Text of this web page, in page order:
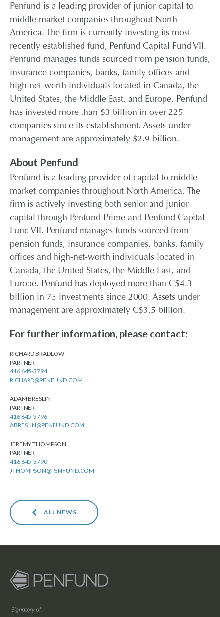
Penfund is a leading provider of junior capital to
middle market companies throughout North
America. The firm is currently investing its most
recently established fund, Penfund Capital Fund VII.
Penfund manages funds sourced from pension funds,
insurance companies, banks, family offices and
high-net-worth individuals located in Canada, the
United States, the Middle East, and Europe. Penfund
has invested more than $3 billion in over 225
companies since its establishment. Assets under
management are approximately $2.9 billion.
About Penfund
Penfund is a leading provider of capital to middle
market companies throughout North America. The
firm is actively investing both senior and junior
capital through Penfund Prime and Penfund Capital
Fund VII. Penfund manages funds sourced from
pension funds, insurance companies, banks, family
offices and high-net-worth individuals located in
Canada, the United States, the Middle East, and
Europe. Penfund has deployed more than C$4.3
billion in 75 investments since 2000. Assets under
management are approximately C$3.5 billion.
For further information, please contact:
RICHARD BRADLOW
PARTNER
416 645-3794
RICHARD@PENFUND.COM
ADAM BRESLIN
PARTNER
416 645-3796
ABRESLIN@PENFUND.COM
JEREMY THOMPSON
PARTNER
416 645-3790
JTHOMPSON@PENFUND.COM
ALL NEWS